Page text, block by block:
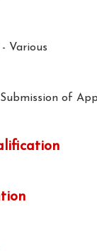
- Various
of